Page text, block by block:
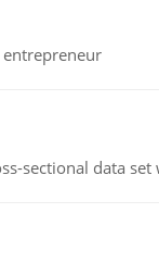
entrepreneur
sectional data